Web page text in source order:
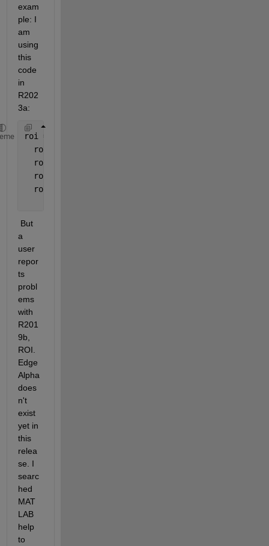
exam
ple: I
am
using
this
code
in
R202
3a:
roi = images.roi.Rectangle;
  roi.EdgeAlpha=0.75;
  roi.FaceAlpha=0.05;
  roi.LabelVisible =
  roi.Tag =
But
a
user
repor
ts
probl
ems
with
R201
9b,
ROI.
Edge
Alpha
does
n't
exist
yet in
this
relea
se. I
searc
hed
MAT
LAB
help
to